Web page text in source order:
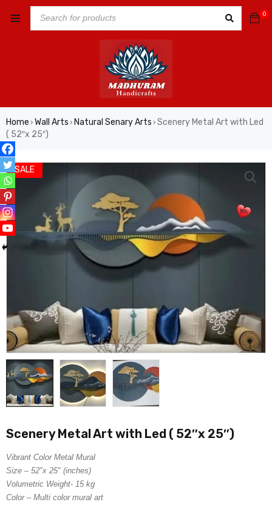
0
Home › Wall Arts › Natural Senary Arts › Scenery Metal Art with Led
( 52″x 25″)
SALE
Scenery Metal Art with Led ( 52″x 25″)
Vibrant Color Metal Mural
Size – 52″x 25″ (inches)
Volumetric Weight- 15 kg
Color – Multi color mural art